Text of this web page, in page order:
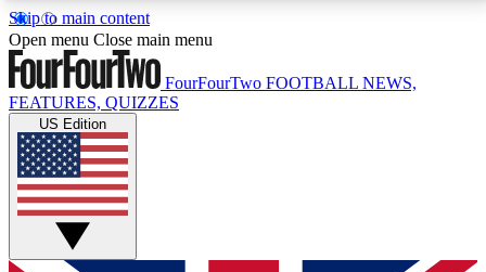
Skip to main content
17
MEMBER FEATURESACCESS AVAILABLE
Live Q&A Sessions
Weekly interactive sessions
GET CLUB ACCESS QUICK
Open menu Close main menu
FourFourTwo FOOTBALL NEWS,
FEATURES, QUIZZES
US Edition